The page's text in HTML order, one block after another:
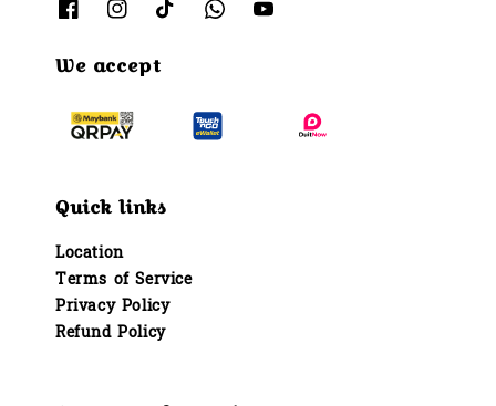
We accept
Quick links
Location
Terms of Service
Privacy Policy
Refund Policy